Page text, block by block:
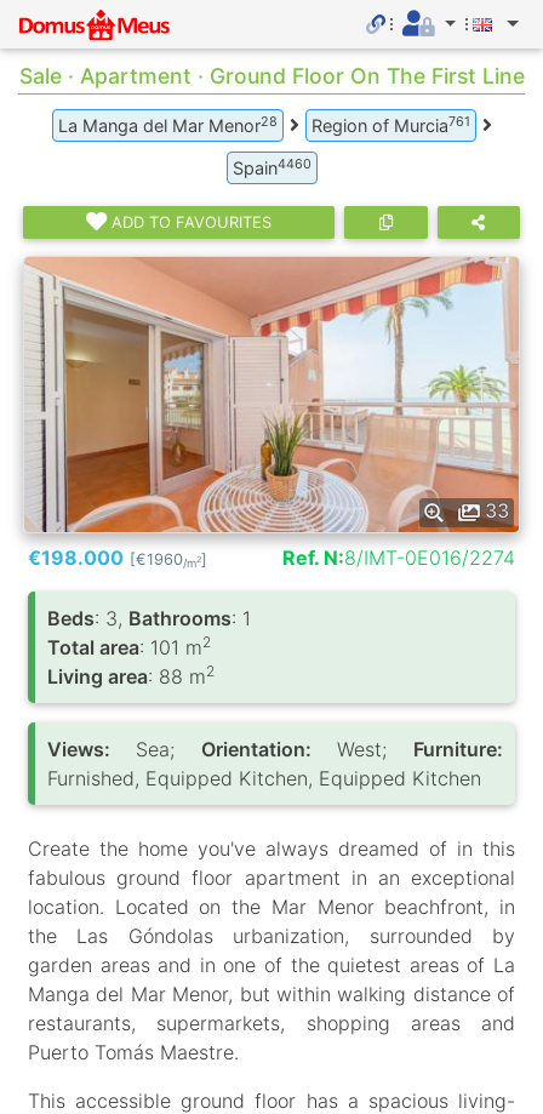
Sale · Apartment · Ground Floor On The First Line
La Manga del Mar Menor28 Region of Murcia761
Spain4460
ADD TO FAVOURITES
33
€198.000 [€1960/m2] Ref. N:8/IMT-0E016/2274
Вeds: 3, Bathrooms: 1
Total area: 101 m2
Living area: 88 m2
Views: Sea; Orientation: West; Furniture:
Furnished, Equipped Kitchen, Equipped Kitchen
Create the home you've always dreamed of in this
fabulous ground floor apartment in an exceptional
location. Located on the Mar Menor beachfront, in
the Las Góndolas urbanization, surrounded by
garden areas and in one of the quietest areas of La
Manga del Mar Menor, but within walking distance of
restaurants, supermarkets, shopping areas and
Puerto Tomás Maestre.
This accessible ground floor has a spacious living-